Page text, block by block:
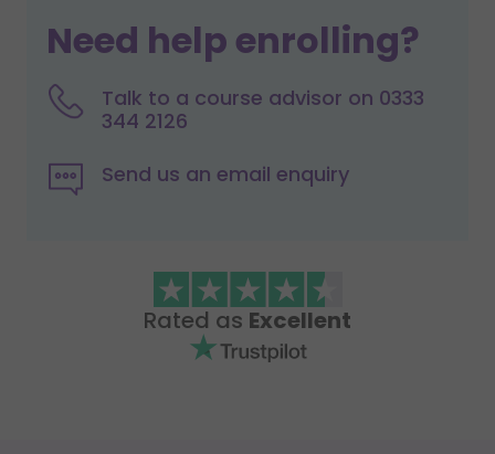
Need help enrolling?
Talk to a course advisor on 0333
344 2126
Send us an email enquiry
Rated as Excellent